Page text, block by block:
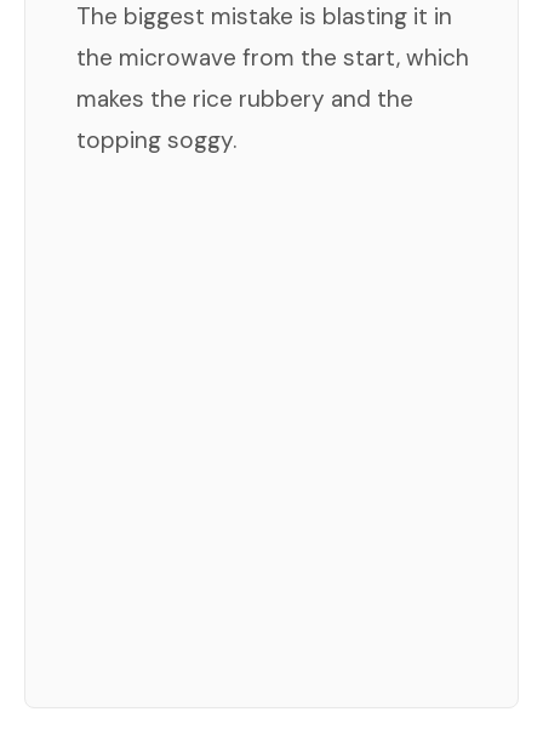
The biggest mistake is blasting it in
the microwave from the start, which
makes the rice rubbery and the
topping soggy.